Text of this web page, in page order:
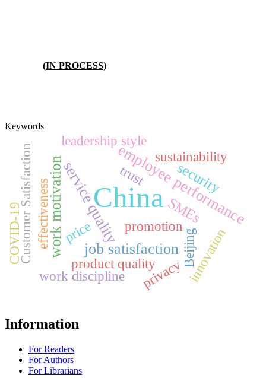
(IN PROCESS)
Keywords
China
employee performance
service quality
work motivation job satisfaction
SMEs
security
Beijing
product quality
leadership style
effectiveness
Customer Satisfaction price
work discipline
sustainability
innovation
COVID-19 promotion
privacy
trust
Information
For Readers
For Authors
For Librarians